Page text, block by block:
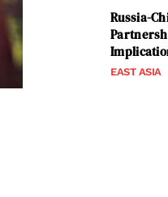
Russia-
EAST ASIA